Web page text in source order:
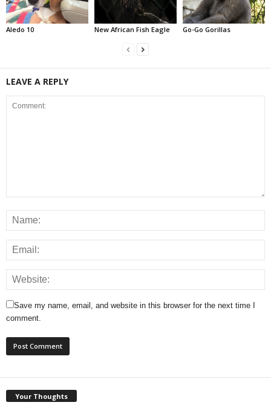
Aledo 10 New African Fish Eagle Go-Go Gorillas
LEAVE A REPLY
Save my name, email, and website in this browser for the next time I
comment.
Your Thoughts